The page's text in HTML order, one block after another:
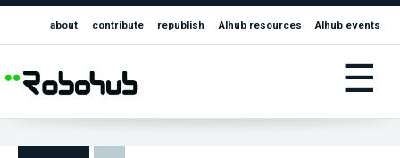
about contribute republish AIhub resources AIhub events
☰